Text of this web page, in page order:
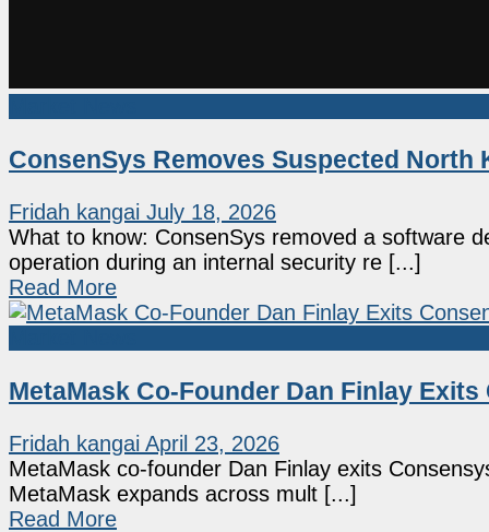
ConsenSys Removes Suspected North
Fridah kangai July 18, 2026
What to know: ConsenSys removed a software
operation during an internal security re [...]
Read More
MetaMask Co-Founder Dan Finlay
Fridah kangai April 23, 2026
MetaMask co-founder Dan Finlay exits
MetaMask expands across mult [...]
Read More